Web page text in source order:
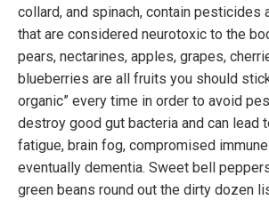
collard, and spinach, contain pesticides
that are considered neurotoxic to the
pears, nectarines, apples, grapes,
blueberries are all fruits you should
organic” every time in order to avoid
destroy good gut bacteria and can lead
fatigue, brain fog, compromised
eventually dementia. Sweet bell
green beans round out the dirty dozen